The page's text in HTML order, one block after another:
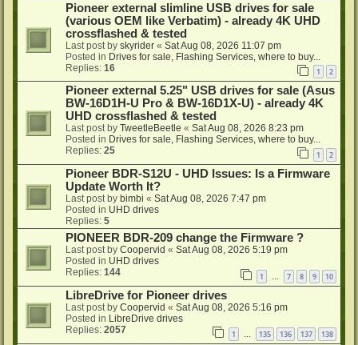
Pioneer external slimline USB drives for sale
(various OEM like Verbatim) - already 4K UHD
crossflashed & tested
Last post by skyrider « Sat Aug 08, 2026 11:07 pm
Posted in Drives for sale, Flashing Services, where to buy...
Replies: 16 1 2
Pioneer external 5.25" USB drives for sale (Asus
BW-16D1H-U Pro & BW-16D1X-U) - already 4K
UHD crossflashed & tested
Last post by TweetleBeetle « Sat Aug 08, 2026 8:23 pm
Posted in Drives for sale, Flashing Services, where to buy...
Replies: 25 1 2
Pioneer BDR-S12U - UHD Issues: Is a Firmware
Update Worth It?
Last post by bimbi « Sat Aug 08, 2026 7:47 pm
Posted in UHD drives
Replies: 5
PIONEER BDR-209 change the Firmware ?
Last post by Coopervid « Sat Aug 08, 2026 5:19 pm
Posted in UHD drives
Replies: 144 1 7 8 9 10
LibreDrive for Pioneer drives
Last post by Coopervid « Sat Aug 08, 2026 5:16 pm
Posted in LibreDrive drives
Replies: 2057 1 135 136 137 138